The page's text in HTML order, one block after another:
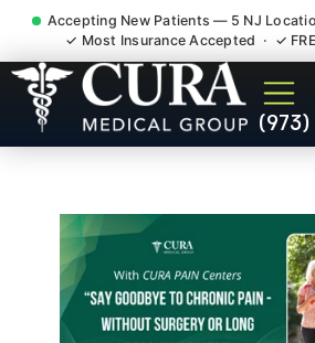
Accepting New Patients — 5 NJ
✓ Most Insurance Accepted · ✓
(973)
Cervical Pain
Whiplash